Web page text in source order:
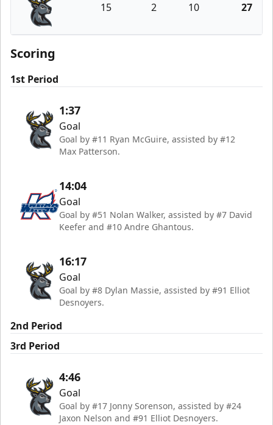
Iowa Heartlanders
15 2 10 27
Scoring
1st Period
1:37
Goal
Goal by #11 Ryan McGuire, assisted by #12
Max Patterson.
14:04
Goal
Goal by #51 Nolan Walker, assisted by #7 David
Keefer and #10 Andre Ghantous.
16:17
Goal
Goal by #8 Dylan Massie, assisted by #91 Elliot
Desnoyers.
2nd Period
3rd Period
4:46
Goal
Goal by #17 Jonny Sorenson, assisted by #24
Jaxon Nelson and #91 Elliot Desnoyers.